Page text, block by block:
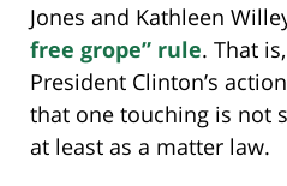
Jones and Kathleen
free grope” rule. That
President Clinton’s
that one touching is not
at least as a matter law.